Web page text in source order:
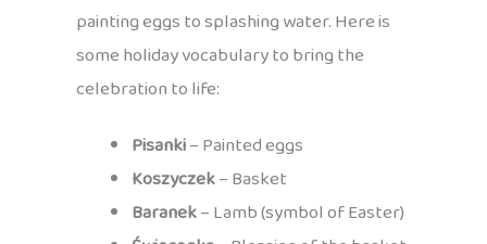
painting eggs to splashing water. Here is
some holiday vocabulary to bring the
celebration to life:
Pisanki– Painted eggs
Koszyczek– Basket
Baranek– Lamb (symbol of Easter)